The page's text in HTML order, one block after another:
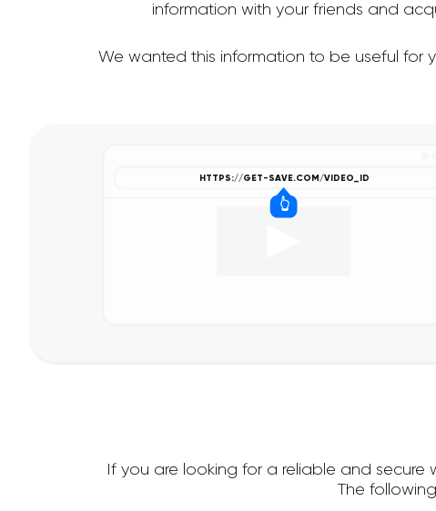
information with your friends and
We wanted this information to be useful for
If you are looking for a reliable and
The